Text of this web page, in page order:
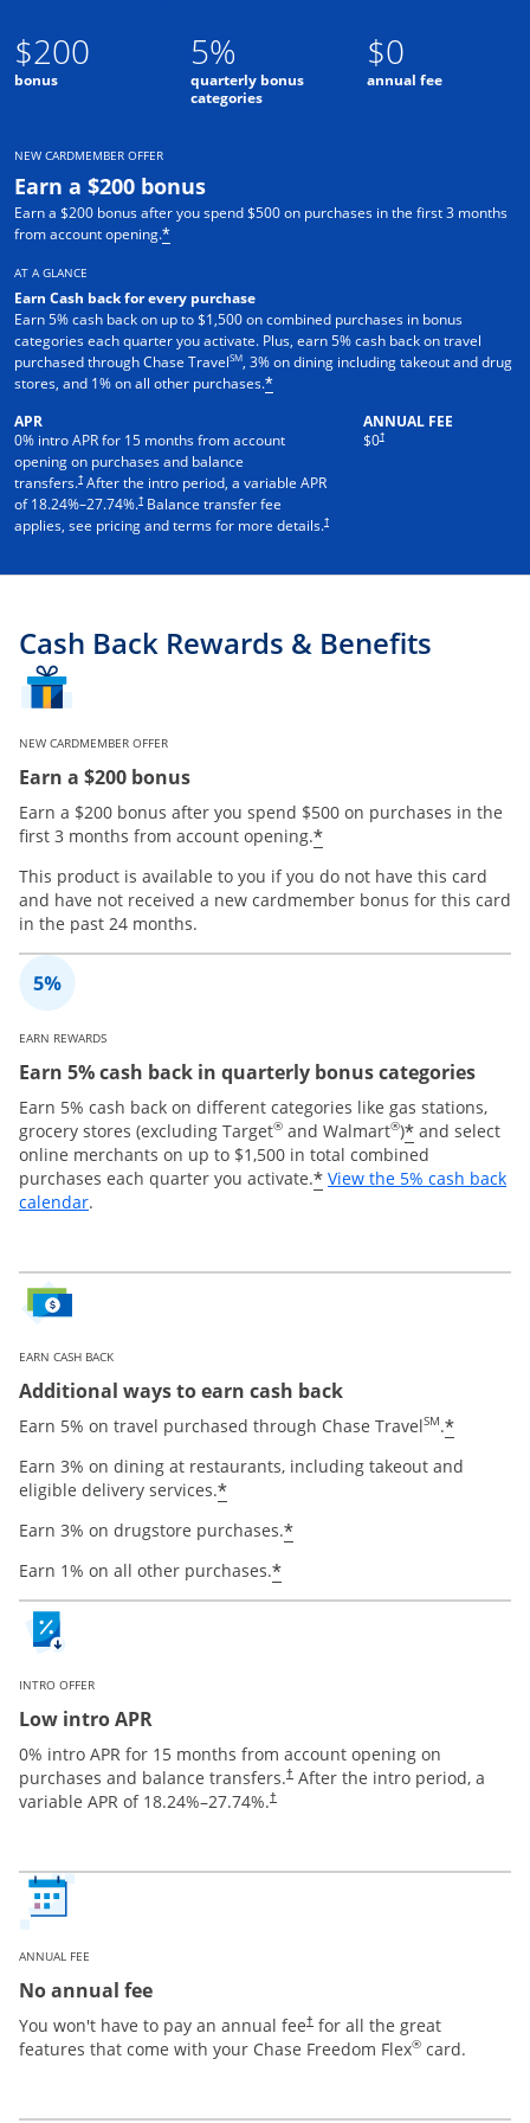
$200
bonus
5%
quarterly bonus
categories
$0
annual fee
NEW CARDMEMBER OFFER
Earn a $200 bonus
Earn a $200 bonus after you spend $500 on purchases in the first 3 months
from account opening.*
AT A GLANCE
Earn Cash back for every purchase
Earn 5% cash back on up to $1,500 on combined purchases in bonus
categories each quarter you activate. Plus, earn 5% cash back on travel
purchased through Chase TravelSM, 3% on dining including takeout and drug
stores, and 1% on all other purchases.*
APR
0% intro APR for 15 months from account
opening on purchases and balance
transfers.† After the intro period, a variable APR
of18.24%–27.74%.† Balance transfer fee
applies, see pricing and terms for more details.†
ANNUAL FEE
$0†
Cash Back Rewards & Benefits
NEW CARDMEMBER OFFER
Earn a $200 bonus
Earn a $200 bonus after you spend $500 on purchases in the
first 3 months from account opening.*
This product is available to you if you do not have this card
and have not received a new cardmember bonus for this card
in the past 24 months.
EARN REWARDS
Earn 5% cash back in quarterly bonus categories
Earn 5% cash back on different categories like gas stations,
grocery stores (excluding Target® and Walmart®)* and select
online merchants on up to $1,500 in total combined
purchases each quarter you activate.* View the 5% cash back
calendarOpens overlay
.
EARN CASH BACK
Additional ways to earn cash back
Earn 5% on travel purchased through Chase TravelSM.*
Earn 3% on dining at restaurants, including takeout and
eligible delivery services.*
Earn 3% on drugstore purchases.*
Earn 1% on all other purchases.*
INTRO OFFER
Low intro APR
0% intro APR for 15 months from account opening on
purchases and balance transfers.† After the intro period, a
variable APR of 18.24%–27.74%.†
ANNUAL FEE
No annual fee
You won't have to pay an annual fee† for all the great
features that come with your Chase Freedom Flex® card.